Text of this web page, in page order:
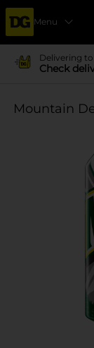
Menu
Delivering to
Check
Mountain